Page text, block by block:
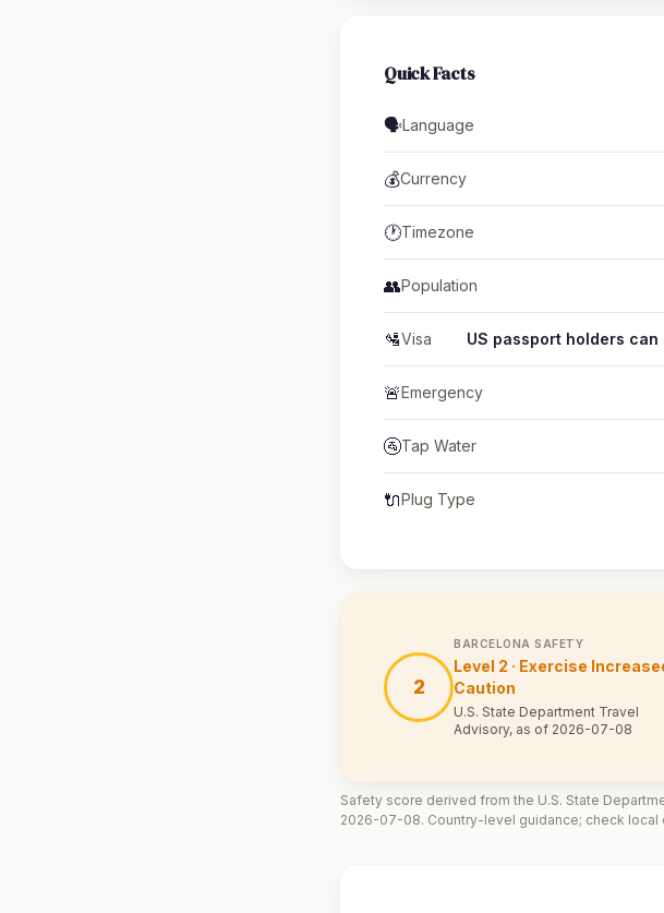
Quick Facts
🗣️Language
💰Currency
🕐Timezone
👥Population
🛂Visa US passport holders
🚨Emergency
🚰Tap Water
🔌Plug Type
2
BARCELONA SAFETY
Level 2 · Exercise
Caution
U.S. State Department Travel
Advisory, as of 2026-07-08
Safety score derived from the U.S. State
2026-07-08. Country-level guidance; check